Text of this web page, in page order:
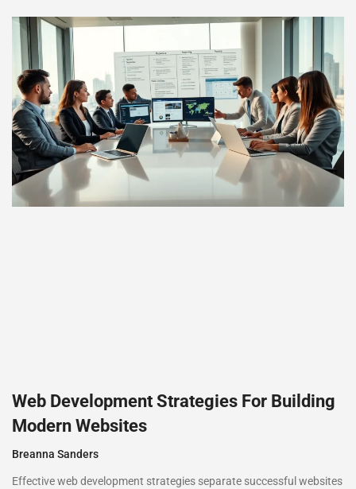
Web Development Strategies For Building
Modern Websites
Breanna Sanders
Effective web development strategies separate successful websites